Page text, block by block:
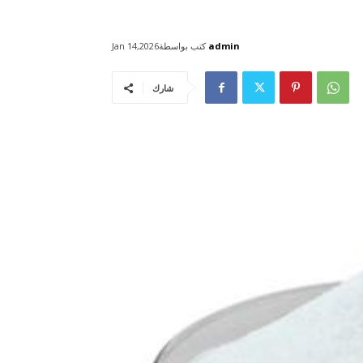
Jan 14,2026كتب بواسطة admin
شارك